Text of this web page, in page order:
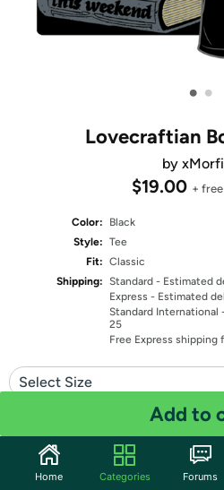
• •
Lovecraftian
by
$19.00 +
Color:
Black
Style: Tee
Fit: Classic
Shipping: Standard - Estimated
Express - Estimated
Standard International
25
Free Express shipping
Select Size
Add to
Share
Home Categories Forums